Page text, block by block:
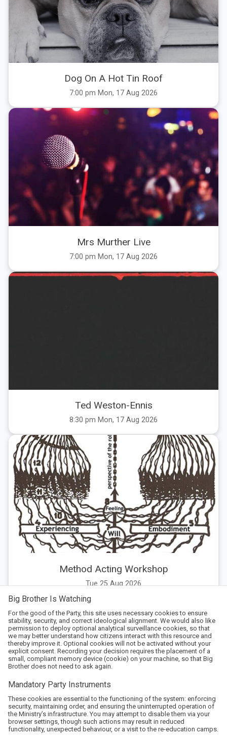
Dog On A Hot Tin Roof
7:00 pm Mon, 17 Aug 2026
Mrs Murther Live
7:00 pm Mon, 17 Aug 2026
Ted Weston-Ennis
8:30 pm Mon, 17 Aug 2026
Method Acting Workshop
Tue 25 Aug 2026
Arena
Big Brother Is Watching
For the good of the Party, this site uses necessary cookies to ensure
stability, security, and correct ideological alignment. We would also like
permission to deploy optional analytical surveillance cookies, so that
we may better understand how citizens interact with this resource and
thereby improve it. Optional cookies will not be activated without your
explicit consent. Recording your decision requires the placement of a
small, compliant memory device (cookie) on your machine, so that Big
Brother does not need to ask again.
Mandatory Party Instruments
These cookies are essential to the functioning of the system: enforcing
security, maintaining order, and ensuring the uninterrupted operation of
the Ministry’s infrastructure. You may attempt to disable them via your
browser settings, though such actions may result in reduced
functionality, unexpected behaviour, or a visit to the re-education camps.